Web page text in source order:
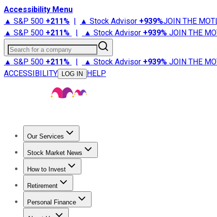
Accessibility Menu
▲ S&P 500 +211% | ▲ Stock Advisor +939%JOIN THE
▲ S&P 500 +211% | ▲ Stock Advisor +939% JOIN THE
Search for a company
▲ S&P 500 +211% | ▲ Stock Advisor +939% JOIN THE
ACCESSIBILITY
LOG IN HELP
Our Services
Stock Advisor
Stock Market News
Trending NewsStock Market News
How to Invest
How to Invest Money
Retirement
Retirement NewsRetirement 101
Personal Finance
Best Credit Cards